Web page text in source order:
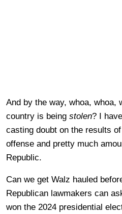
And by the way, whoa, whoa,
country is being stolen? I
casting doubt on the results
offense and pretty much
Republic.
Can we get Walz hauled
Republican lawmakers can
won the 2024 presidential